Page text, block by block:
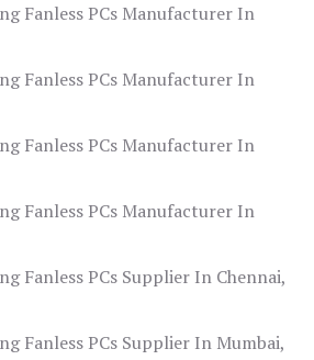
Fanless PCs Manufacturer In
Fanless PCs Manufacturer In
Fanless PCs Manufacturer In
Fanless PCs Manufacturer In
Fanless PCs Supplier In Chennai,
Fanless PCs Supplier In Mumbai,